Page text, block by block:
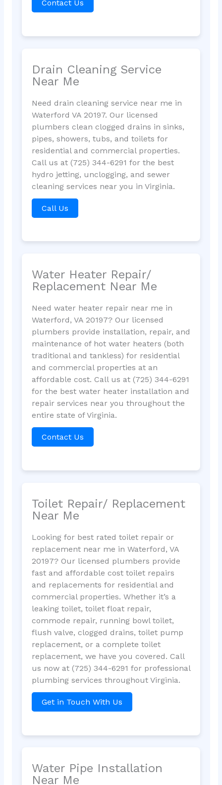
Contact Us
Drain Cleaning Service
Near Me
Need drain cleaning service near me in
Waterford VA 20197. Our licensed
plumbers clean clogged drains in sinks,
pipes, showers, tubs, and toilets for
residential and commercial properties.
Call us at (725) 344-6291 for the best
hydro jetting, unclogging, and sewer
cleaning services near you in Virginia.
Call Us
Water Heater Repair/
Replacement Near Me
Need water heater repair near me in
Waterford, VA 20197? Our licensed
plumbers provide installation, repair, and
maintenance of hot water heaters (both
traditional and tankless) for residential
and commercial properties at an
affordable cost. Call us at (725) 344-6291
for the best water heater installation and
repair services near you throughout the
entire state of Virginia.
Contact Us
Toilet Repair/ Replacement
Near Me
Looking for best rated toilet repair or
replacement near me in Waterford, VA
20197? Our licensed plumbers provide
fast and affordable cost toilet repairs
and replacements for residential and
commercial properties. Whether it’s a
leaking toilet, toilet float repair,
commode repair, running bowl toilet,
flush valve, clogged drains, toilet pump
replacement, or a complete toilet
replacement, we have you covered. Call
us now at (725) 344-6291 for professional
plumbing services throughout Virginia.
Get in Touch With Us
Water Pipe Installation
Near Me